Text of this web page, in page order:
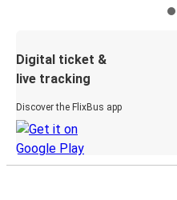
Digital ticket &
live tracking
Discover the FlixBus app